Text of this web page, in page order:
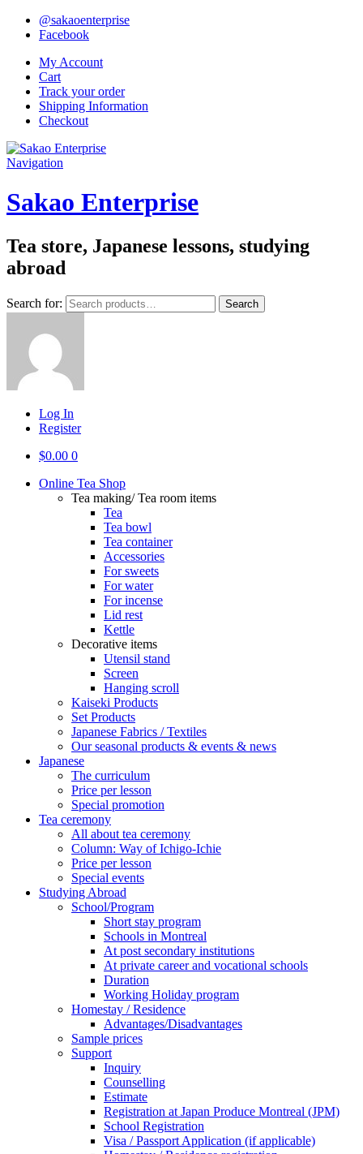
@sakaoenterprise
Facebook
My Account
Cart
Track your order
Shipping Information
Checkout
Navigation
Sakao Enterprise
Tea store, Japanese lessons, studying
abroad
Search for: Search
Log In
Register
$0.00 0
Online Tea Shop
Tea making/ Tea room items
Tea
Tea bowl
Tea container
Accessories
For sweets
For water
For incense
Lid rest
Kettle
Decorative items
Utensil stand
Screen
Hanging scroll
Kaiseki Products
Set Products
Japanese Fabrics / Textiles
Our seasonal products & events & news
Japanese
The curriculum
Price per lesson
Special promotion
Tea ceremony
All about tea ceremony
Column: Way of Ichigo-Ichie
Price per lesson
Special events
Studying Abroad
School/Program
Short stay program
Schools in Montreal
At post secondary institutions
At private career and vocational schools
Duration
Working Holiday program
Homestay / Residence
Advantages/Disadvantages
Sample prices
Support
Inquiry
Counselling
Estimate
Registration at Japan Produce Montreal (JPM)
School Registration
Visa / Passport Application (if applicable)